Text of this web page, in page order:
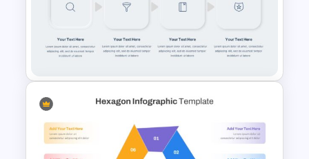
Multi-Step Evolution Slide
Template